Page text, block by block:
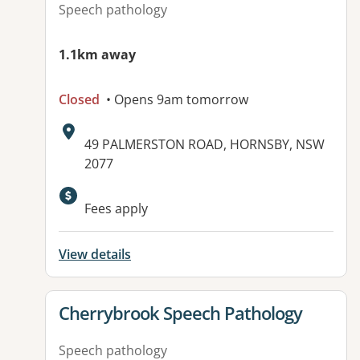
Speech pathology
1.1km away
Closed • Opens 9am tomorrow
Address:
49 PALMERSTON ROAD, HORNSBY, NSW
2077
Fees apply
View details
View details for
Cherrybrook Speech Pathology
Speech pathology